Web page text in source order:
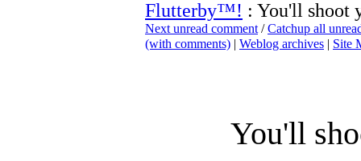
Flutterby™! : You'll shoot
Next unread comment /Catchup all
(with comments) | Weblog archives | Site
You'll